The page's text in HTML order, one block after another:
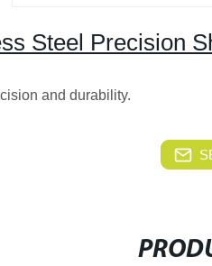
Steel Precision
and durability.